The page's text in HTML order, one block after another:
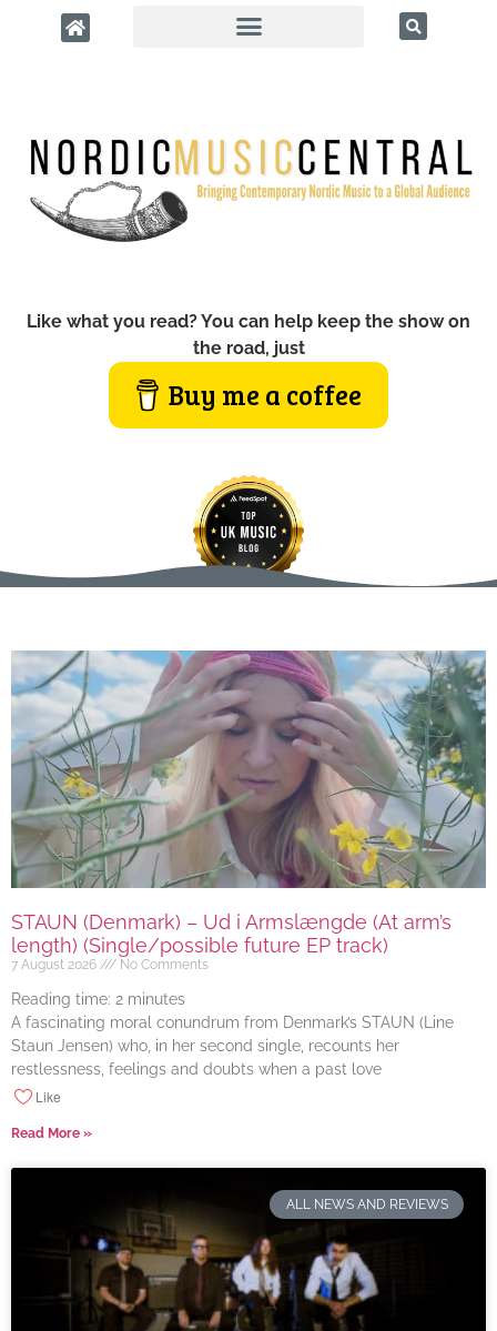
Like what you read? You can help keep the show on
the road, just
Buy me a coffee
STAUN (Denmark) – Ud i Armslængde (At arm’s
length) (Single/possible future EP track)
7 August 2026 No Comments
Reading time: 2 minutes
A fascinating moral conundrum from Denmark’s STAUN (Line
Staun Jensen) who, in her second single, recounts her
restlessness, feelings and doubts when a past love
Like
Read More »
ALL NEWS AND REVIEWS